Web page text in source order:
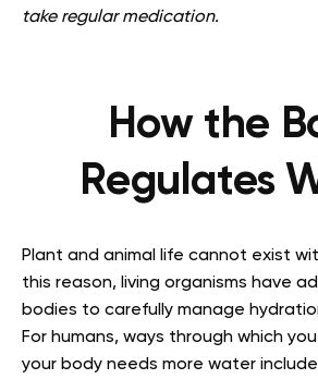
take regular medication.
How the
Regulates
Plant and animal life cannot exist
this reason, living organisms have
bodies to carefully manage
For humans, ways through which
your body needs more water